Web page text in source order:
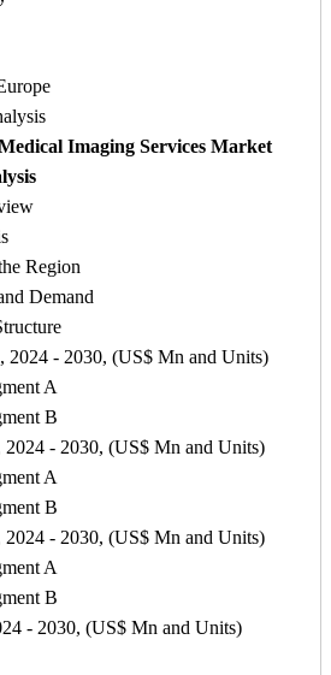
Imaging Services Market
Region
Demand
- 2030, (US$ Mn and Units)
A
B
- 2030, (US$ Mn and Units)
A
B
- 2030, (US$ Mn and Units)
A
B
- 2030, (US$ Mn and Units)